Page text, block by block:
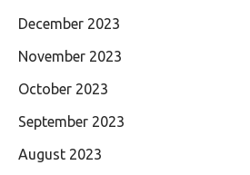
December 2023
November 2023
October 2023
September 2023
August 2023